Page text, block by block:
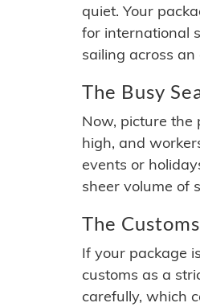
quiet. Your
for international
sailing across
The Busy
Now, picture the
high, and
events or
sheer volume of
The
If your package
customs as a
carefully, which